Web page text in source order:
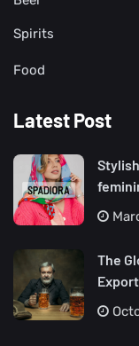
Spirits
Food
Latest Post
The